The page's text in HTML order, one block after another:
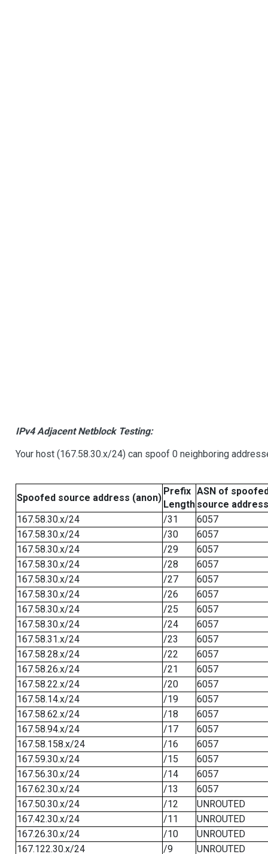
IPv4 Adjacent Netblock Testing:
Your host (167.58.30.x/24) can spoof 0 neighboring
Spoofed source address (anon)
Prefix
Length
ASN of
source address
167.58.30.x/24
/31
6057
167.58.30.x/24
/30
6057
167.58.30.x/24
/29
6057
167.58.30.x/24
/28
6057
167.58.30.x/24
/27
6057
167.58.30.x/24
/26
6057
167.58.30.x/24
/25
6057
167.58.30.x/24
/24
6057
167.58.31.x/24
/23
6057
167.58.28.x/24
/22
6057
167.58.26.x/24
/21
6057
167.58.22.x/24
/20
6057
167.58.14.x/24
/19
6057
167.58.62.x/24
/18
6057
167.58.94.x/24
/17
6057
167.58.158.x/24
/16
6057
167.59.30.x/24
/15
6057
167.56.30.x/24
/14
6057
167.62.30.x/24
/13
6057
167.50.30.x/24
/12
UNROUTED
167.42.30.x/24
/11
UNROUTED
167.26.30.x/24
/10
UNROUTED
167.122.30.x/24
/9 UNROUTED